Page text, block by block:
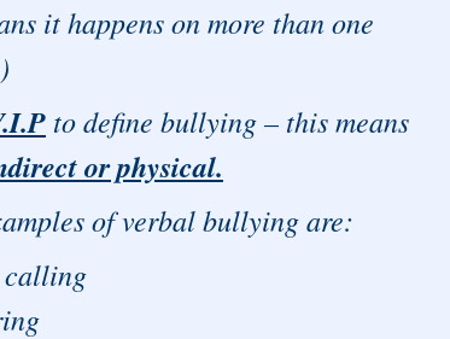
it happens on more than one
to define bullying – this means
or physical.
of verbal bullying are:
calling